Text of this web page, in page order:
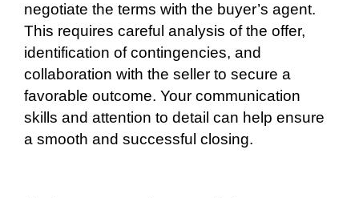
negotiate the terms with the buyer’s agent.
This requires careful analysis of the offer,
identification of contingencies, and
collaboration with the seller to secure a
favorable outcome. Your communication
skills and attention to detail can help ensure
a smooth and successful closing.